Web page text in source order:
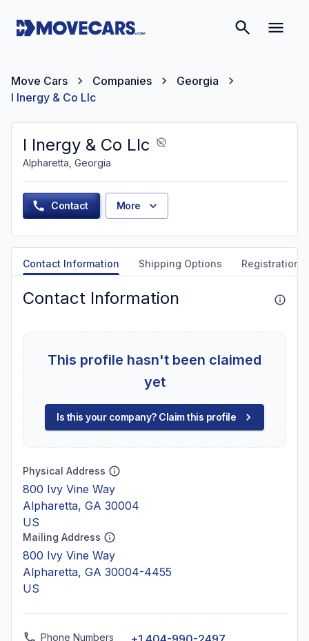
Move Cars Companies
Georgia
I Inergy & Co Llc
I Inergy & Co Llc
Alpharetta, Georgia
Contact More
Contact Information Shipping Options Registration
Contact Information
This profile hasn't been claimed
yet
Is this your company? Claim this profile
Physical Address
800 Ivy Vine Way
Alpharetta, GA 30004
US
Mailing Address
800 Ivy Vine Way
Alpharetta, GA 30004-4455
US
Phone Numbers